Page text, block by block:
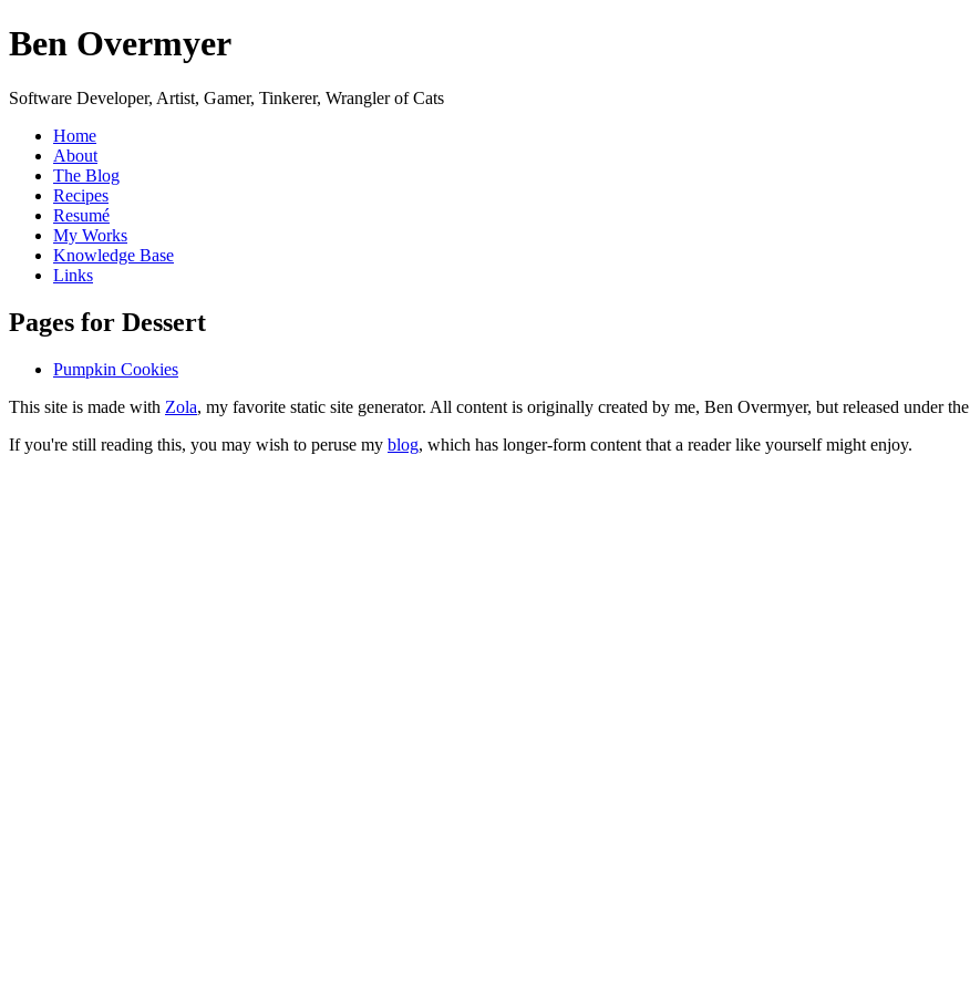
Ben Overmyer
Software Developer, Artist, Gamer, Tinkerer, Wrangler of Cats
Home
About
The Blog
Recipes
Resumé
My Works
Knowledge Base
Links
Pages for Dessert
Pumpkin Cookies
This site is made with Zola, my favorite static site generator. All content is originally created by me, Ben Overmyer, but released under the
If you're still reading this, you may wish to peruse my blog, which has longer-form content that a reader like yourself might enjoy.